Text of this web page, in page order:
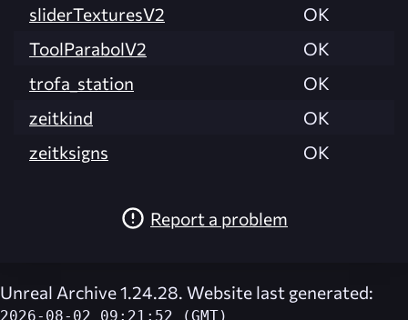
sliderTexturesV2
OK
ToolParabolV2
OK
trofa_station
OK
zeitkind
OK
zeitksigns
OK
Report a problem
Unreal Archive 1.24.28. Website last generated:
2026-08-02 09:21:52 (GMT)